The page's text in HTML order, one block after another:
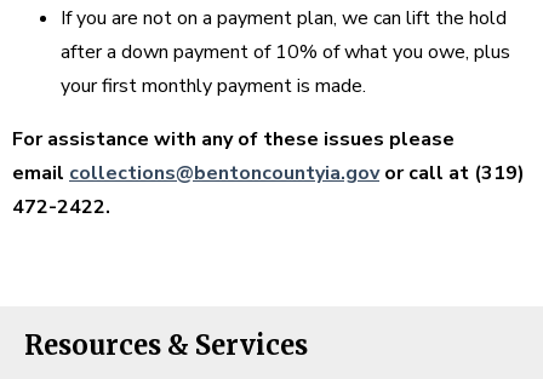
If you are not on a payment plan, we can lift the hold
after a down payment of 10% of what you owe, plus
your first monthly payment is made.
For assistance with any of these issues please
email collections@bentoncountyia.govor call at (319)
472-2422.
Resources & Services